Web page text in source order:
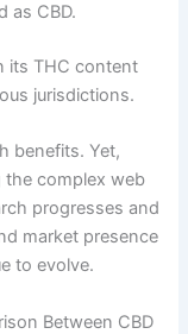
as CBD.
its THC content
jurisdictions.
benefits. Yet,
complex web
progresses and
market presence
to evolve.
Between CBD